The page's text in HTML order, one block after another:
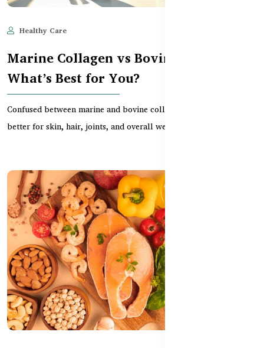
Healthy Care
Marine Collagen vs Bovine Collagen –
What’s Best for You?
Confused between marine and bovine collagen? Learn which is
better for skin, hair, joints, and overall wellnes...